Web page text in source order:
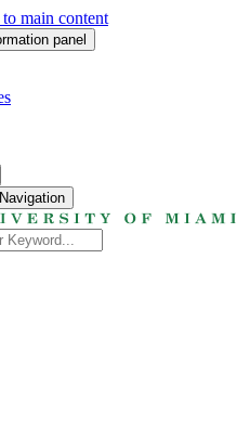
main content
panel